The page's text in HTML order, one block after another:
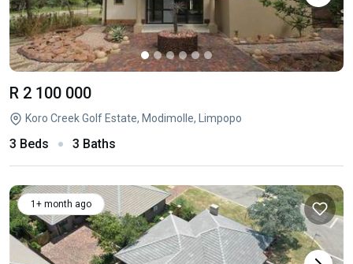
R 2 100 000
Koro Creek Golf Estate, Modimolle, Limpopo
3 Beds 3 Baths
1+ month ago